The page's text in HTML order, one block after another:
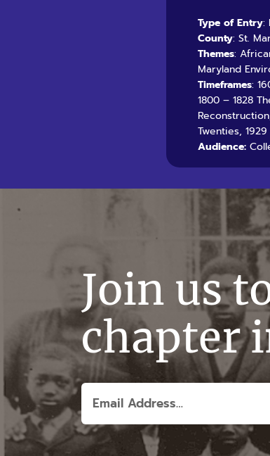
Type of Entry:
County: St.
Themes:
Maryland
Timeframes:
1800 – 1828
Twenties,
Audience:
Join us
chapter